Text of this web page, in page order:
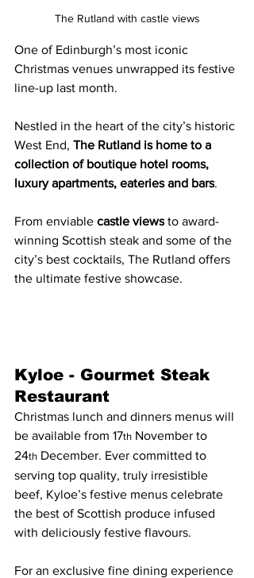
The Rutland with castle views
One of Edinburgh’s most iconic
Christmas venues unwrapped its festive
line-up last month.
Nestled in the heart of the city’s historic
West End, The Rutland is home to a
collection of boutique hotel rooms,
luxury apartments, eateries and bars.
From enviable castle views to award-
winning Scottish steak and some of the
city’s best cocktails, The Rutland offers
the ultimate festive showcase.
Kyloe - Gourmet Steak
Restaurant
Christmas lunch and dinners menus will
be available from 17th November to
24th December. Ever committed to
serving top quality, truly irresistible
beef, Kyloe’s festive menus celebrate
the best of Scottish produce infused
with deliciously festive flavours.
For an exclusive fine dining experience